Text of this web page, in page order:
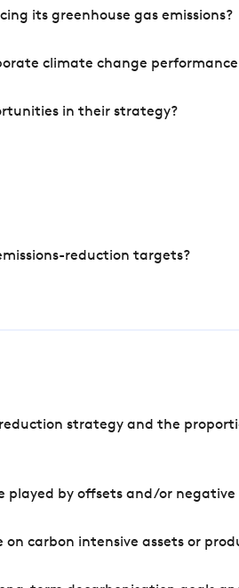
its greenhouse gas emissions?
climate change
in their strategy?
reduction targets?
strategy and the
by offsets and/or negative
carbon intensive assets or